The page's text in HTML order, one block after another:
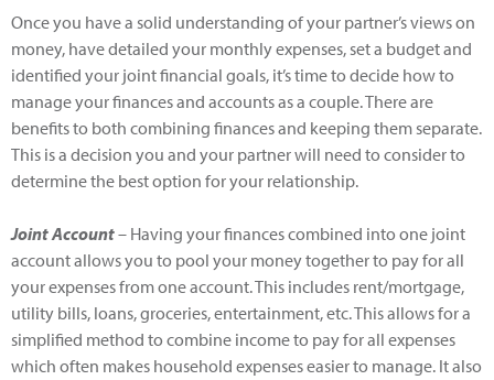
Once you have a solid understanding of your partner’s views on
money, have detailed your monthly expenses, set a budget and
identified your joint financial goals, it’s time to decide how to
manage your finances and accounts as a couple. There are
benefits to both combining finances and keeping them separate.
This is a decision you and your partner will need to consider to
determine the best option for your relationship.
Joint Account– Having your finances combined into one joint
account allows you to pool your money together to pay for all
your expenses from one account. This includes rent/mortgage,
utility bills, loans, groceries, entertainment, etc. This allows for a
simplified method to combine income to pay for all expenses
which often makes household expenses easier to manage. It also